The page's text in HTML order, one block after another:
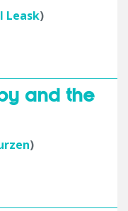
Leask)
and the
)